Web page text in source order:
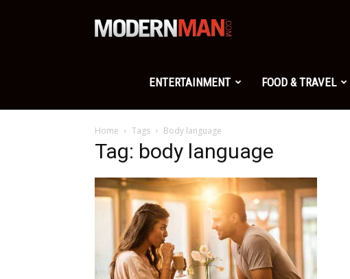
Modern
Man
ENTERTAINMENT FOOD & TRAVEL
Home Tags Body language
Tag: body language